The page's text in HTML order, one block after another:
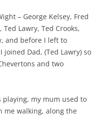
– George Kelsey, Fred
Lawry, Ted Crooks,
and before I left to
joined Dad, (Ted Lawry) so
and two
playing, my mum used to
me walking, along the